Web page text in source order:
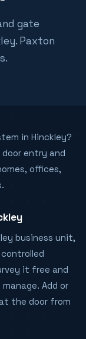
gate
Paxton
in Hinckley?
entry and
offices,
business unit,
it free and
Add or
the door from